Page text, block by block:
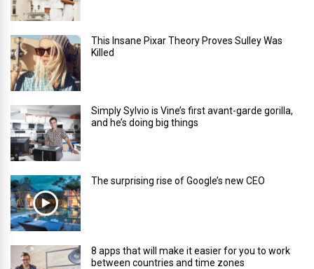
This Insane Pixar Theory Proves Sulley Was
Killed
Simply Sylvio is Vine’s first avant-garde gorilla,
and he’s doing big things
The surprising rise of Google’s new CEO
8 apps that will make it easier for you to work
between countries and time zones